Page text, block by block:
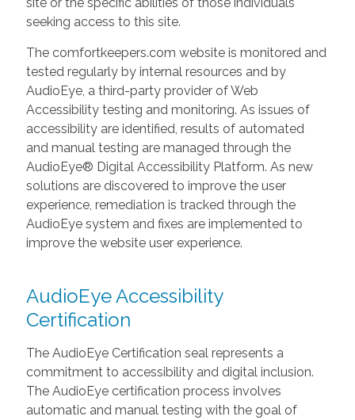
seeking access to this site.
The comfortkeepers.com website is monitored and
tested regularly by internal resources and by
AudioEye, a third-party provider of Web
Accessibility testing and monitoring. As issues of
accessibility are identified, results of automated
and manual testing are managed through the
AudioEye® Digital Accessibility Platform. As new
solutions are discovered to improve the user
experience, remediation is tracked through the
AudioEye system and fixes are implemented to
improve the website user experience.
AudioEye Accessibility
Certification
The AudioEye Certification seal represents a
commitment to accessibility and digital inclusion.
The AudioEye certification process involves
automatic and manual testing with the goal of